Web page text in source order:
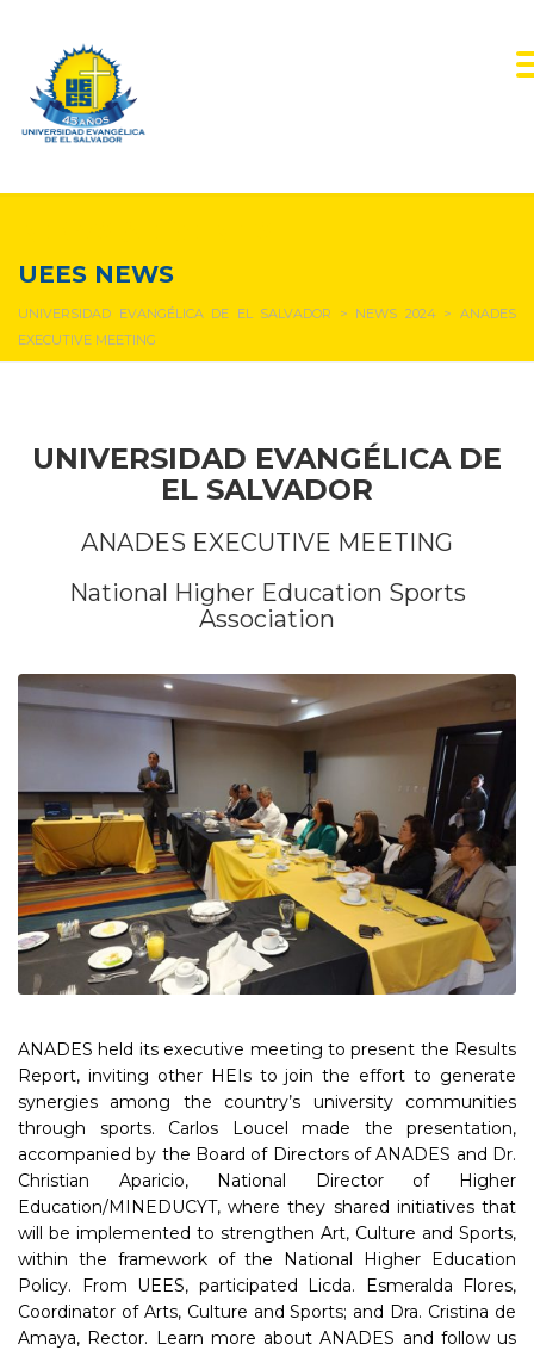
UEES NEWS
UNIVERSIDAD EVANGÉLICA DE EL SALVADOR > NEWS 2024>ANADES
EXECUTIVE MEETING
UNIVERSIDAD EVANGÉLICA DE
EL SALVADOR
ANADES EXECUTIVE MEETING
National Higher Education Sports
Association
ANADES held its executive meeting to present the Results
Report, inviting other HEIs to join the effort to generate
synergies among the country’s university communities
through sports. Carlos Loucel made the presentation,
accompanied by the Board of Directors of ANADES and Dr.
Christian Aparicio, National Director of Higher
Education/MINEDUCYT, where they shared initiatives that
will be implemented to strengthen Art, Culture and Sports,
within the framework of the National Higher Education
Policy. From UEES, participated Licda. Esmeralda Flores,
Coordinator of Arts, Culture and Sports; and Dra. Cristina de
Amaya, Rector. Learn more about ANADES and follow us